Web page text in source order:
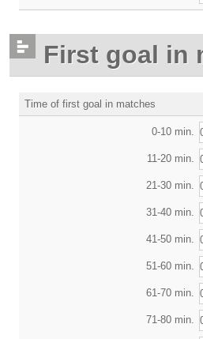
First goal in
Time of first goal in matches
0-10 min.
11-20 min.
21-30 min.
31-40 min.
41-50 min.
51-60 min.
61-70 min.
71-80 min.